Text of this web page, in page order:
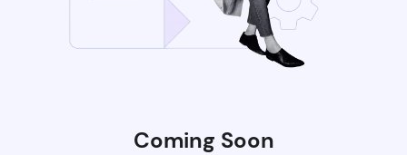
Coming Soon